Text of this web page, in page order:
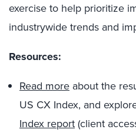
exercise to help prioritize
industrywide trends and
Resources:
Read more about the
US CX Index, and
Index report(client